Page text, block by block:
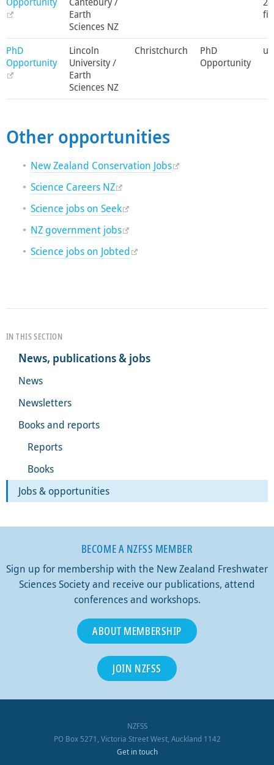
Earth
Sciences NZ
PhD
Opportunity
Lincoln
University /
Earth
Sciences NZ
Christchurch
PhD
Opportunity
Other opportunities
New Zealand Conservation Jobs
Science Careers NZ
Science jobs on Seek
NZ government jobs
Science jobs on Jobted
IN THIS SECTION
News, publications & jobs
News
Newsletters
Books and reports
Reports
Books
Jobs & opportunities
BECOME A NZFSS MEMBER
Sign up for membership with the New Zealand Freshwater
Sciences Society and receive our publications, attend
conferences and workshops.
ABOUT MEMBERSHIP
JOIN NZFSS
NZFSS
PO Box 5271, Victoria Street West, Auckland 1142
Get in touch